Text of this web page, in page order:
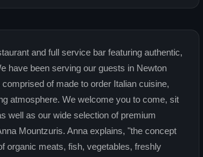
and full service bar featuring authentic,
have been serving our guests in Newton
of made to order Italian cuisine,
atmosphere. We welcome you to come, sit
well as our wide selection of premium
Mountzuris. Anna explains, "the concept
organic meats, fish, vegetables, freshly